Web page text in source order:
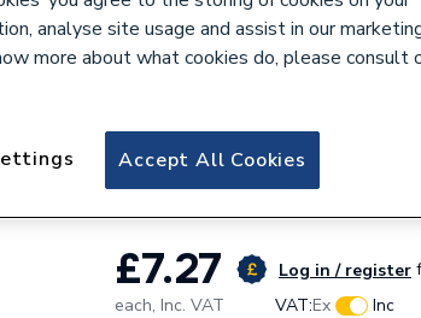
643198
Clenergy Solarpro
£7.27 Log in / register
each, Inc. VAT VAT:Ex Inc
analyse site usage and assist in our
more about what cookies do, please consult
Accept All Cookies